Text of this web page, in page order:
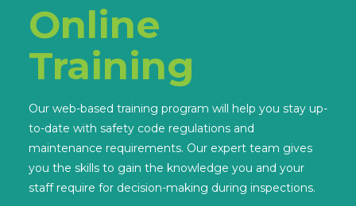
Online
Training
Our web-based training program will help you stay up-
to-date with safety code regulations and
maintenance requirements. Our expert team gives
you the skills to gain the knowledge you and your
staff require for decision-making during inspections.